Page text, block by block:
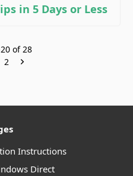
in 5 Days or Less
20 of 28
2
Instructions
Direct